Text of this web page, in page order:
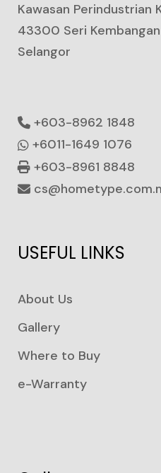
Kawasan Perindustrian
43300 Seri Kembangan
Selangor
+603-8962 1848
+6011-1649 1076
+603-8961 8848
USEFUL LINKS
About Us
Gallery
Where to Buy
e-Warranty